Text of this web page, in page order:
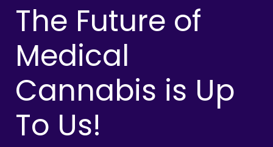
The Future of
Medical
Cannabis is Up
To Us!